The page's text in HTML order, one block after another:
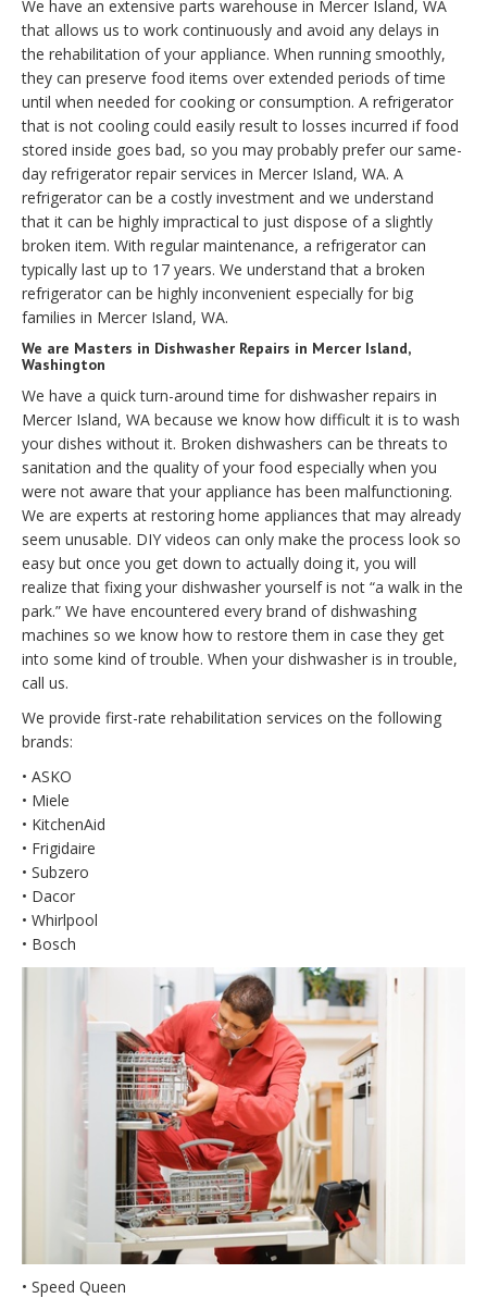
We have an extensive parts warehouse in Mercer Island, WA
that allows us to work continuously and avoid any delays in
the rehabilitation of your appliance. When running smoothly,
they can preserve food items over extended periods of time
until when needed for cooking or consumption. A refrigerator
that is not cooling could easily result to losses incurred if food
stored inside goes bad, so you may probably prefer our same-
day refrigerator repair services in Mercer Island, WA. A
refrigerator can be a costly investment and we understand
that it can be highly impractical to just dispose of a slightly
broken item. With regular maintenance, a refrigerator can
typically last up to 17 years. We understand that a broken
refrigerator can be highly inconvenient especially for big
families in Mercer Island, WA.
We are Masters in Dishwasher Repairs in Mercer Island,
Washington
We have a quick turn-around time for dishwasher repairs in
Mercer Island, WA because we know how difficult it is to wash
your dishes without it. Broken dishwashers can be threats to
sanitation and the quality of your food especially when you
were not aware that your appliance has been malfunctioning.
We are experts at restoring home appliances that may already
seem unusable. DIY videos can only make the process look so
easy but once you get down to actually doing it, you will
realize that fixing your dishwasher yourself is not “a walk in the
park.” We have encountered every brand of dishwashing
machines so we know how to restore them in case they get
into some kind of trouble. When your dishwasher is in trouble,
call us.
We provide first-rate rehabilitation services on the following
brands:
• ASKO
• Miele
• KitchenAid
• Frigidaire
• Subzero
• Dacor
• Whirlpool
• Bosch
• Speed Queen